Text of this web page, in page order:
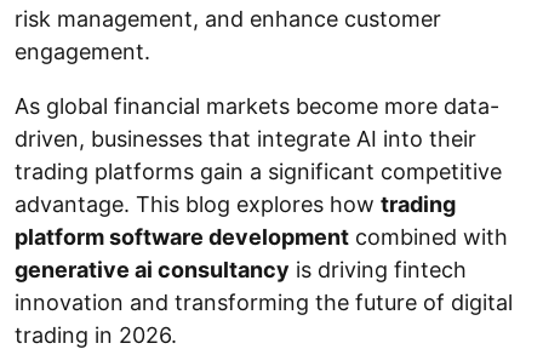
risk management, and enhance customer
engagement.
As global financial markets become more data-
driven, businesses that integrate AI into their
trading platforms gain a significant competitive
advantage. This blog explores how trading
platform software development combined with
generative ai consultancy is driving fintech
innovation and transforming the future of digital
trading in 2026.